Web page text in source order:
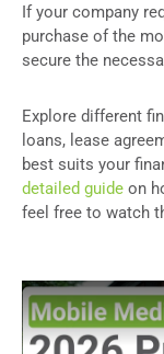
If your company
purchase of the
secure the
Explore different
loans, lease
best suits your
detailed guide on
feel free to watch